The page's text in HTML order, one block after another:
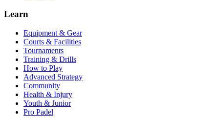
Learn
Equipment & Gear
Courts & Facilities
Tournaments
Training & Drills
How to Play
Advanced Strategy
Community
Health & Injury
Youth & Junior
Pro Padel